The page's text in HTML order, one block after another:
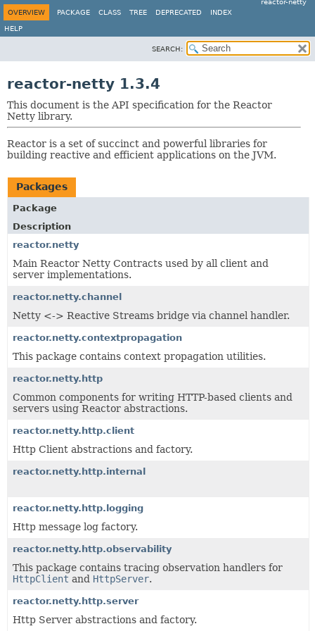
reactor-netty
OVERVIEW
PACKAGE CLASS TREE DEPRECATED INDEX
HELP
SEARCH:
reactor-netty 1.3.4
This document is the API specification for the Reactor
Netty library.
Reactor is a set of succinct and powerful libraries for
building reactive and efficient applications on the JVM.
Packages
Package
Description
reactor.netty
Main Reactor Netty Contracts used by all client and
server implementations.
reactor.netty.channel
Netty <-> Reactive Streams bridge via channel handler.
reactor.netty.contextpropagation
This package contains context propagation utilities.
reactor.netty.http
Common components for writing HTTP-based clients and
servers using Reactor abstractions.
reactor.netty.http.client
Http Client abstractions and factory.
reactor.netty.http.internal
reactor.netty.http.logging
Http message log factory.
reactor.netty.http.observability
This package contains tracing observation handlers for
HttpClient and HttpServer.
reactor.netty.http.server
Http Server abstractions and factory.